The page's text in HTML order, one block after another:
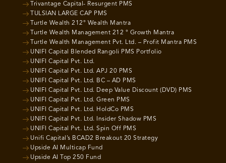
Trivantage Capital- Resurgent PMS
TULSIAN LARGE CAP PMS
Turtle Wealth 212° Wealth Mantra
Turtle Wealth Management 212 ° Growth Mantra
Turtle Wealth Management Pvt. Ltd. – Profit Mantra PMS
UNIFI Capital Blended Rangoli PMS Portfolio
UNIFI Capital Pvt. Ltd.
UNIFI Capital Pvt. Ltd. APJ 20 PMS
UNIFI Capital Pvt. Ltd. BC – AD PMS
UNIFI Capital Pvt. Ltd. Deep Value Discount (DVD) PMS
UNIFI Capital Pvt. Ltd. Green PMS
UNIFI Capital Pvt. Ltd. HoldCo PMS
UNIFI Capital Pvt. Ltd. Insider Shadow PMS
UNIFI Capital Pvt. Ltd. Spin Off PMS
Unifi Capital’s BCAD2 Breakout 20 Strategy
Upside AI Multicap Fund
Upside AI Top 250 Fund